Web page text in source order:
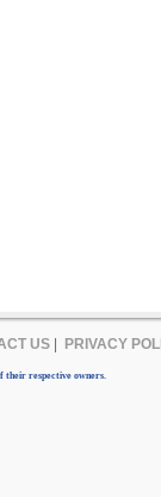
US| PRIVACY
their respective owners.